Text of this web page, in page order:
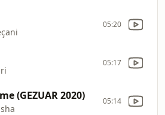
05:20
05:17
(GEZUAR 2020) 05:14